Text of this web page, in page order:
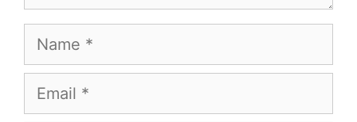
Name
Email